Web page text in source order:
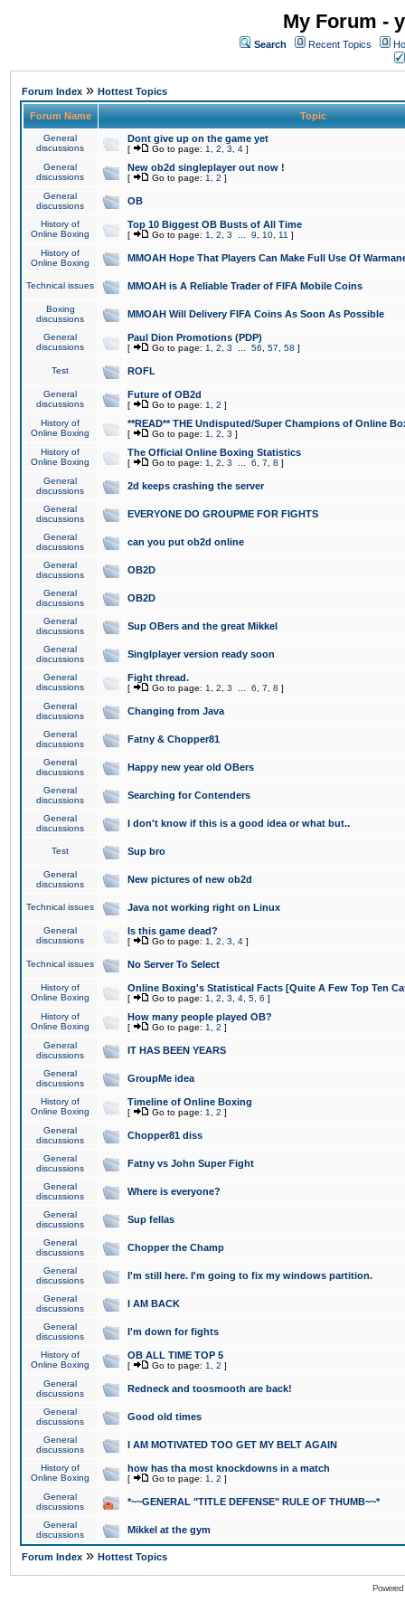
My Forum -
Search Recent Topics
Forum Index » Hottest Topics
Forum Name Topic
General
discussions
Dont give up on the game yet
[ Go to page: 1 2 3 4 ]
General
discussions
New ob2d singleplayer out now !
[ Go to page: 1 2 ]
General
discussions
OB
History of
Online Boxing
Top 10 Biggest OB Busts of All Time
[ Go to page: 1 2 3 9 10 11 ]
History of
Online Boxing
MMOAH Hope That Players Can Make Full Use Of
Technical issues MMOAH is A Reliable Trader of FIFA Mobile Coins
Boxing
discussions
MMOAH Will Delivery FIFA Coins As Soon As Possible
General
discussions
Paul Dion Promotions (PDP)
[ Go to page: 1 2 3 56 57 58 ]
Test ROFL
General
discussions
Future of OB2d
[ Go to page: 1 2 ]
History of
Online Boxing
**READ** THE Undisputed/Super Champions of Online
[ Go to page: 1 2 3 ]
History of
Online Boxing
The Official Online Boxing Statistics
[ Go to page: 1 2 3 6 7 8 ]
General
discussions
2d keeps crashing the server
General
discussions
EVERYONE DO GROUPME FOR FIGHTS
General
discussions
can you put ob2d online
General
discussions
OB2D
General
discussions
OB2D
General
discussions
Sup OBers and the great Mikkel
General
discussions
Singlplayer version ready soon
General
discussions
Fight thread.
[ Go to page: 1 2 3 6 7 8 ]
General
discussions
Changing from Java
General
discussions
Fatny & Chopper81
General
discussions
Happy new year old OBers
General
discussions
Searching for Contenders
General
discussions
I don't know if this is a good idea or what but..
Test Sup bro
General
discussions
New pictures of new ob2d
Technical issues Java not working right on Linux
General
discussions
Is this game dead?
[ Go to page: 1 2 3 4 ]
Technical issues No Server To Select
History of
Online Boxing
Online Boxing's Statistical Facts [Quite A Few Top Ten
[ Go to page: 1 2 3 4 5 6 ]
History of
Online Boxing
How many people played OB?
[ Go to page: 1 2 ]
General
discussions
IT HAS BEEN YEARS
General
discussions
GroupMe idea
History of
Online Boxing
Timeline of Online Boxing
[ Go to page: 1 2 ]
General
discussions
Chopper81 diss
General
discussions
Fatny vs John Super Fight
General
discussions
Where is everyone?
General
discussions
Sup fellas
General
discussions
Chopper the Champ
General
discussions
I'm still here. I'm going to fix my windows partition.
General
discussions
I AM BACK
General
discussions
I'm down for fights
History of
Online Boxing
OB ALL TIME TOP 5
[ Go to page: 1 2 ]
General
discussions
Redneck and toosmooth are back!
General
discussions
Good old times
General
discussions
I AM MOTIVATED TOO GET MY BELT AGAIN
History of
Online Boxing
how has tha most knockdowns in a match
[ Go to page: 1 2 ]
General
discussions
*~~GENERAL "TITLE DEFENSE" RULE OF THUMB~~*
General
discussions
Mikkel at the gym
Forum Index » Hottest Topics